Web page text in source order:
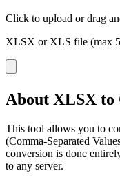
Click to upload or drag
XLSX or XLS file (max
About XLSX to
This tool allows you to
(Comma-Separated
conversion is done
to any server.